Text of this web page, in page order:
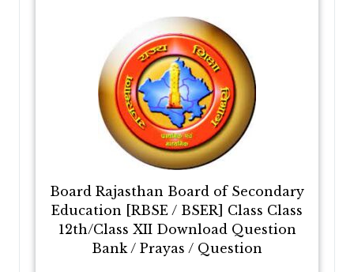
Board Rajasthan Board of Secondary
Education [RBSE / BSER] Class Class
12th/Class XII Download Question
Bank / Prayas / Question